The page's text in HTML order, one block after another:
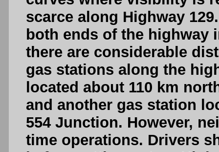
scarce along Highway
both ends of the highway
there are considerable
gas stations along the
located about 110 km
and another gas station
554 Junction. However,
time operations. Drivers